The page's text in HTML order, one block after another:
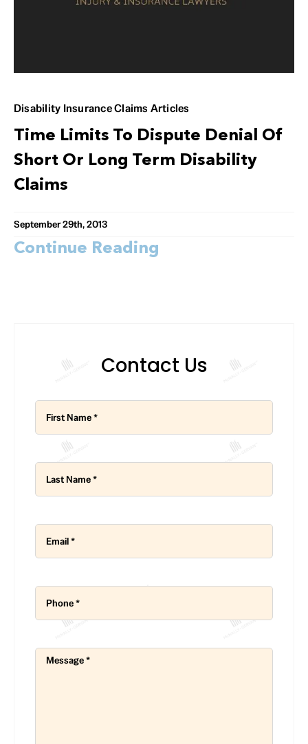
Disability Insurance Claims Articles
Time Limits To Dispute Denial Of
Short Or Long Term Disability
Claims
September 29th, 2013
Continue Reading
Contact Us